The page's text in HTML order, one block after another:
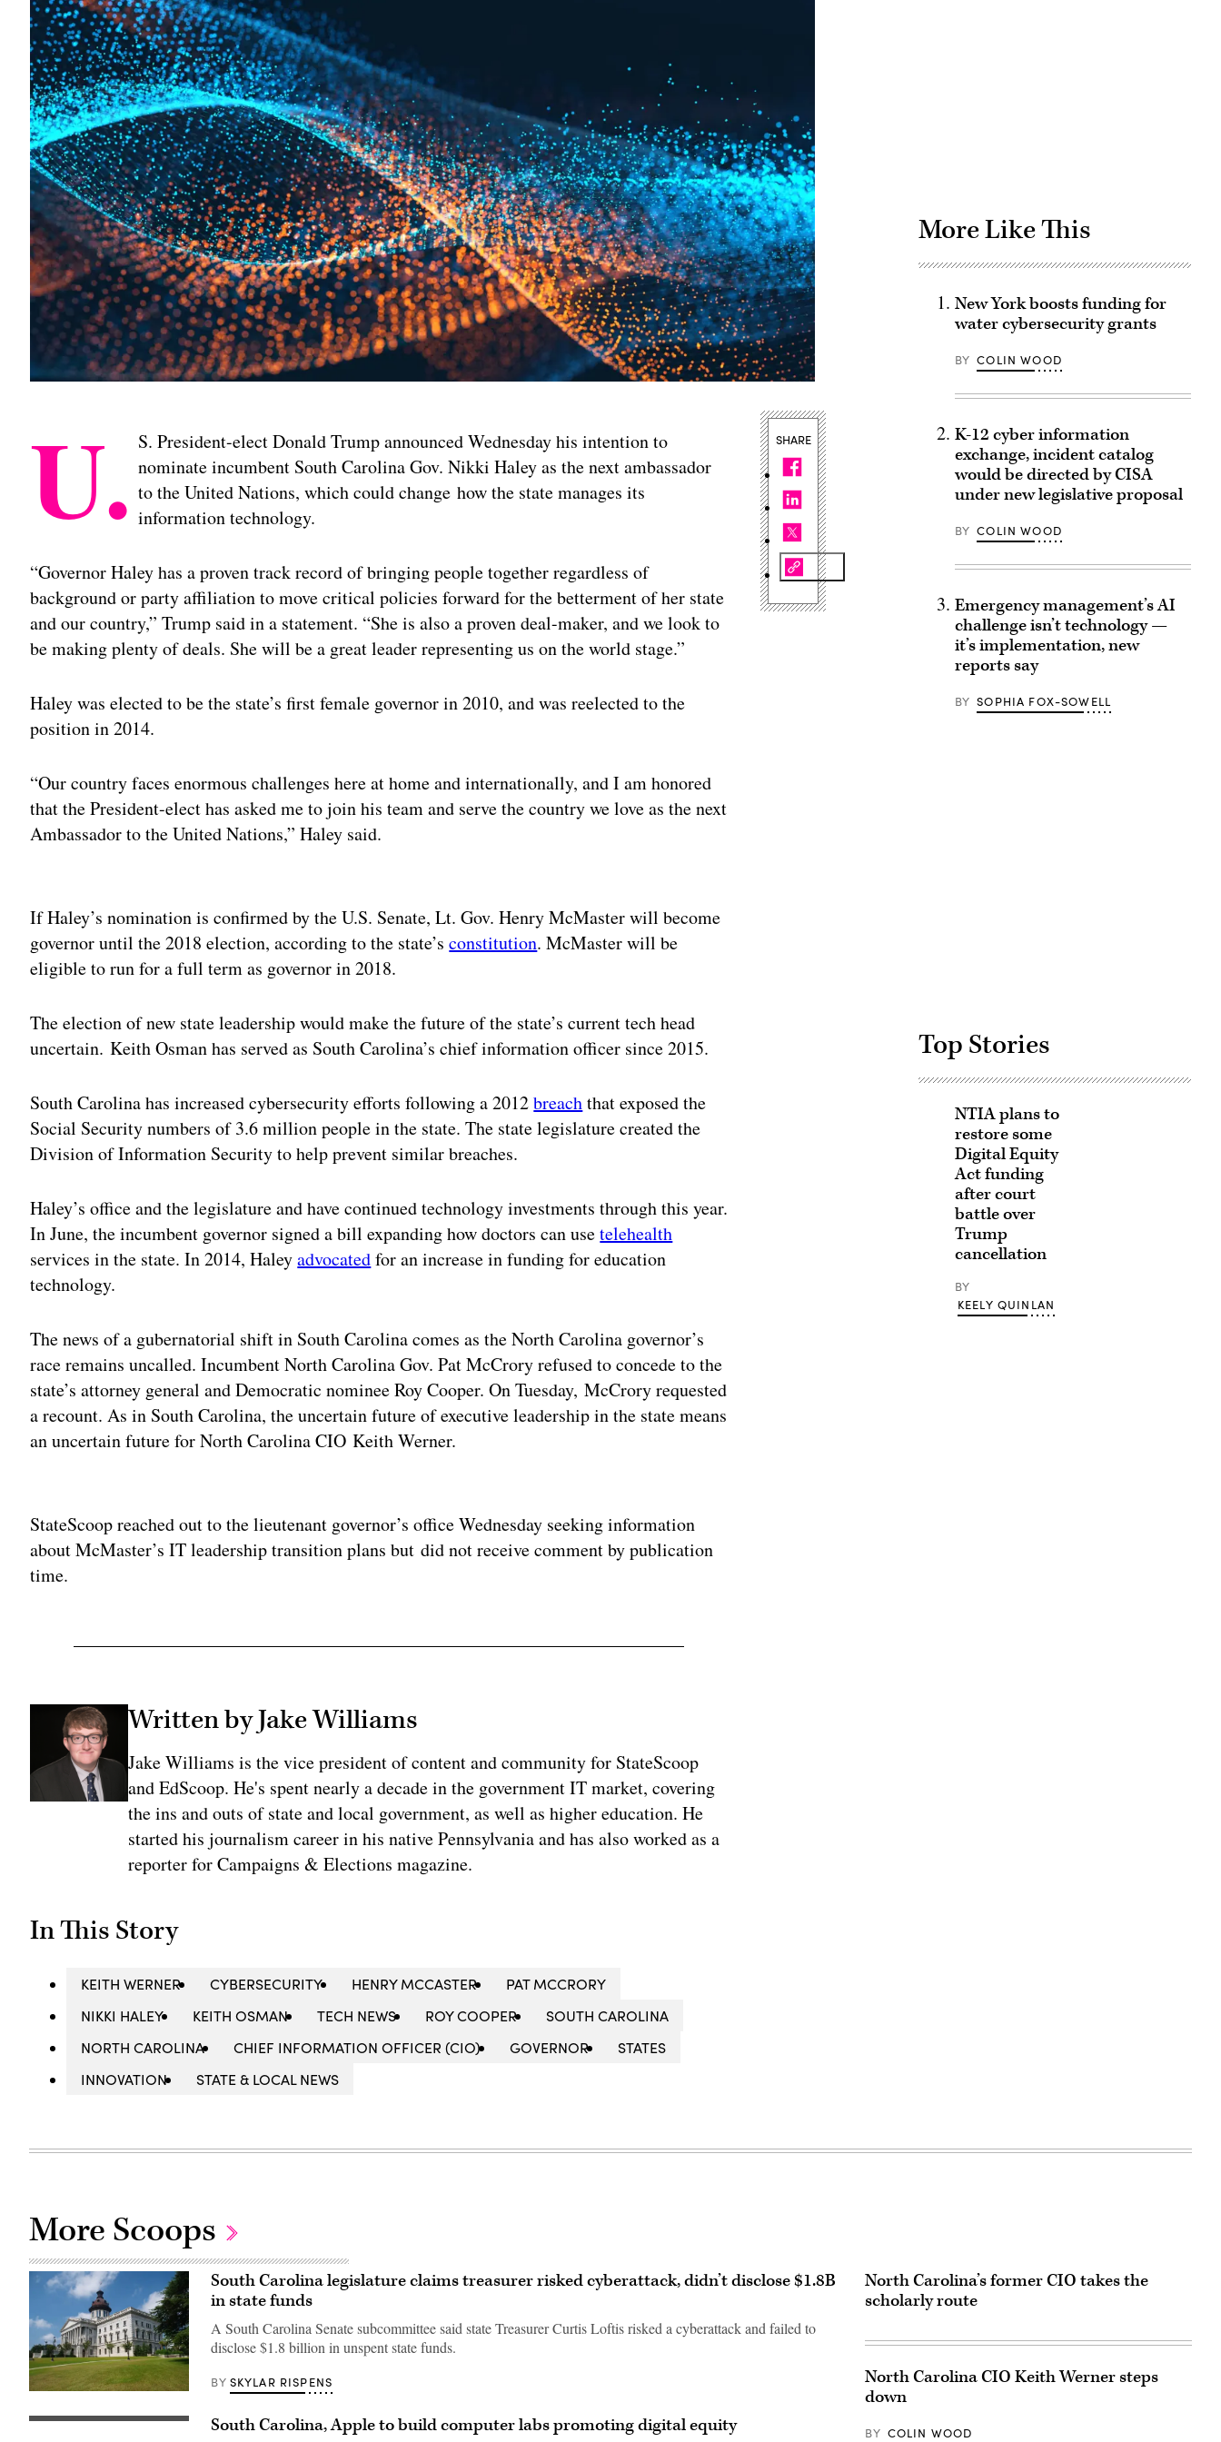
U. S. President-elect Donald Trump announced Wednesday his intention to
nominate incumbent South Carolina Gov. Nikki Haley as the next ambassador
to the United Nations, which could change how the state manages its
information technology.
“Governor Haley has a proven track record of bringing people together regardless of
background or party affiliation to move critical policies forward for the betterment of her state
and our country,” Trump said in a statement. “She is also a proven deal-maker, and we look to
be making plenty of deals. She will be a great leader representing us on the world stage.”
Haley was elected to be the state’s first female governor in 2010, and was reelected to the
position in 2014.
“Our country faces enormous challenges here at home and internationally, and I am honored
that the President-elect has asked me to join his team and serve the country we love as the next
Ambassador to the United Nations,” Haley said.
If Haley’s nomination is confirmed by the U.S. Senate, Lt. Gov. Henry McMaster will become
governor until the 2018 election, according to the state’sconstitution. McMaster will be
eligible to run for a full term as governor in 2018.
The election of new state leadership would make the future of the state’s current tech head
uncertain. Keith Osman has served as South Carolina’s chief information officer since 2015.
South Carolina has increased cybersecurity efforts following a 2012breachthat exposed the
Social Security numbers of 3.6 million people in the state. The state legislature created the
Division of Information Security to help prevent similar breaches.
Haley’s office and the legislature and have continued technology investments through this year.
In June, the incumbent governor signed a bill expanding how doctors can usetelehealth
services in the state. In 2014, Haleyadvocatedfor an increase in funding for education
technology.
The news of a gubernatorial shift in South Carolina comes as the North Carolina governor’s
race remains uncalled. Incumbent North Carolina Gov. Pat McCrory refused to concede to the
state’s attorney general and Democratic nominee Roy Cooper. On Tuesday, McCrory requested
a recount. As in South Carolina, the uncertain future of executive leadership in the state means
an uncertain future for North Carolina CIO Keith Werner.
StateScoop reached out to the lieutenant governor’s office Wednesday seeking information
about McMaster’s IT leadership transition plans but did not receive comment by publication
time.
Written by Jake Williams
Jake Williams is the vice president of content and community for StateScoop
and EdScoop. He's spent nearly a decade in the government IT market, covering
the ins and outs of state and local government, as well as higher education. He
started his journalism career in his native Pennsylvania and has also worked as a
reporter for Campaigns & Elections magazine.
In This Story
KEITH WERNER CYBERSECURITY HENRY MCCASTER
PAT MCCRORY
NIKKI HALEY
KEITH OSMAN TECH NEWS ROY COOPER
SOUTH CAROLINA
NORTH CAROLINA
CHIEF INFORMATION OFFICER (CIO) GOVERNOR
STATES
INNOVATION
STATE & LOCAL NEWS
SHARE
More Like This
New York boosts funding for
water cybersecurity grants
BY COLIN WOOD
K-12 cyber information
exchange, incident catalog
would be directed by CISA
under new legislative proposal
BY COLIN WOOD
Emergency management’s AI
challenge isn’t technology —
it’s implementation, new
reports say
BY SOPHIA FOX-SOWELL
Top Stories
NTIA plans to
restore some
Digital Equity
Act funding
after court
battle over
Trump
cancellation
BY
KEELY QUINLAN
More Scoops
(Getty
South Carolina legislature claims treasurer risked cyberattack, didn’t disclose $1.8B
in state funds
A South Carolina Senate subcommittee said state Treasurer Curtis Loftis risked a cyberattack and failed to
disclose $1.8 billion in unspent state funds.
BY SKYLAR RISPENS
South South Carolina, Apple to build computer labs promoting digital equity
North Carolina’s former CIO takes the
scholarly route
North Carolina CIO Keith Werner steps
down
BY COLIN WOOD